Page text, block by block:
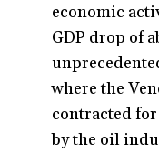
economic
GDP drop of
where the
contracted
by the oil